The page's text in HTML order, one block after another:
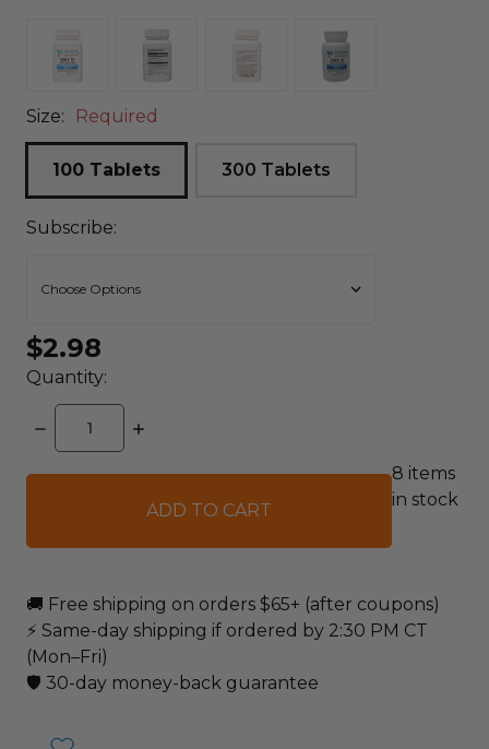
Size: Required
100 Tablets 300 Tablets
Subscribe:
$2.98
Quantity:
DECREASE
QUANTITY:
INCREASE
8 items
in stock
🚚 Free shipping on orders $65+ (after coupons)
⚡ Same-day shipping if ordered by 2:30 PM CT
(Mon–Fri)
🛡️ 30-day money-back guarantee